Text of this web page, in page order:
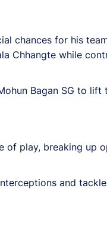
chances for his
Chhangte while
Bagan SG to
of play, breaking
and